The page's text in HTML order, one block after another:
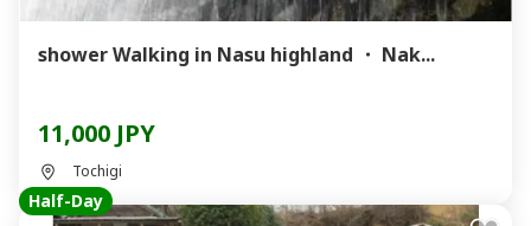
shower Walking in Nasu highland ・ Nak...
11,000 JPY
Tochigi
Half-Day